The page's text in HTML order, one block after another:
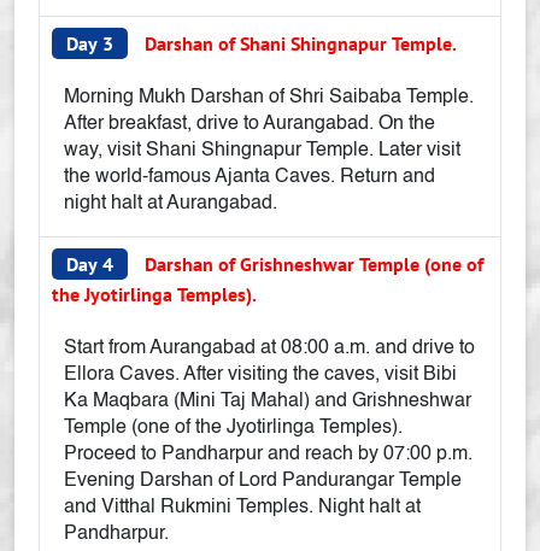
Day 3 Darshan of Shani Shingnapur Temple.
Morning Mukh Darshan of Shri Saibaba Temple.
After breakfast, drive to Aurangabad. On the
way, visit Shani Shingnapur Temple. Later visit
the world-famous Ajanta Caves. Return and
night halt at Aurangabad.
Day 4
Darshan of Grishneshwar Temple (one of
the Jyotirlinga Temples).
Start from Aurangabad at 08:00 a.m. and drive to
Ellora Caves. After visiting the caves, visit Bibi
Ka Maqbara (Mini Taj Mahal) and Grishneshwar
Temple (one of the Jyotirlinga Temples).
Proceed to Pandharpur and reach by 07:00 p.m.
Evening Darshan of Lord Pandurangar Temple
and Vitthal Rukmini Temples. Night halt at
Pandharpur.